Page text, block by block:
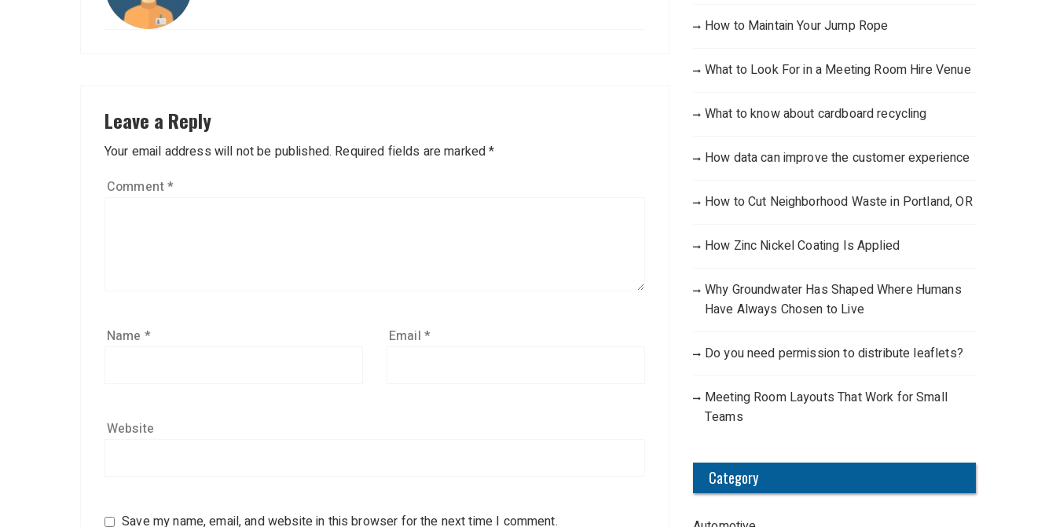
Leave a Reply
Your email address will not be published. Required fields are marked*
Comment*
Name * Email *
Website
Save my name, email, and website in this browser for the next time I comment.
How to Maintain Your Jump Rope
What to Look For in a Meeting Room Hire Venue
What to know about cardboard recycling
How data can improve the customer experience
How to Cut Neighborhood Waste in Portland, OR
How Zinc Nickel Coating Is Applied
Why Groundwater Has Shaped Where Humans
Have Always Chosen to Live
Do you need permission to distribute leaflets?
Meeting Room Layouts That Work for Small
Teams
Category